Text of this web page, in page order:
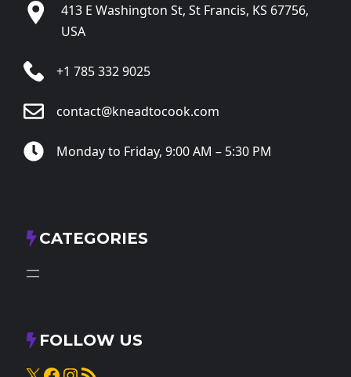
413 E Washington St, St Francis, KS 67756,
USA
+1 785 332 9025
contact@kneadtocook.com
Monday to Friday, 9:00 AM – 5:30 PM
CATEGORIES
FOLLOW US